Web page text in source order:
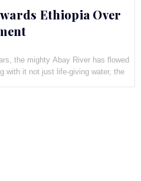
Ethiopia Over
the mighty Abay River has flowed
with it not just life-giving water, the